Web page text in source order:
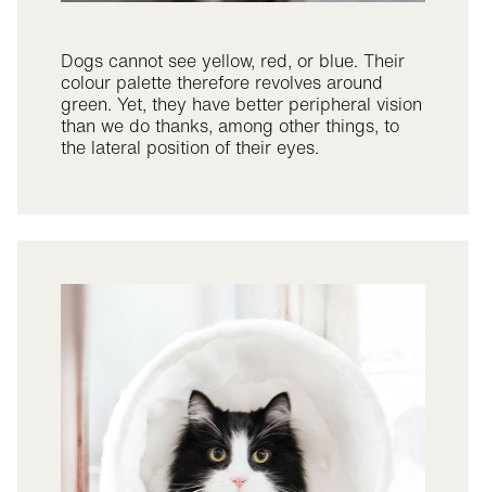
Dogs cannot see yellow, red, or blue. Their
colour palette therefore revolves around
green. Yet, they have better peripheral vision
than we do thanks, among other things, to
the lateral position of their eyes.